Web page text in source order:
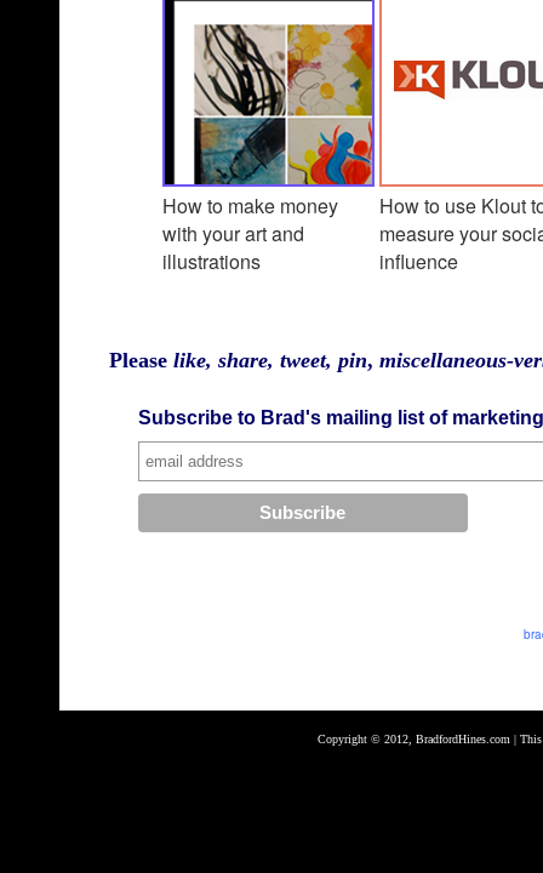
How to make money
with your art and
illustrations
How to use Klout
measure your
influence
Please like, share, tweet, pin, miscellaneous-
Subscribe to Brad's mailing list of
Copyright © 2012, BradfordHines.com |